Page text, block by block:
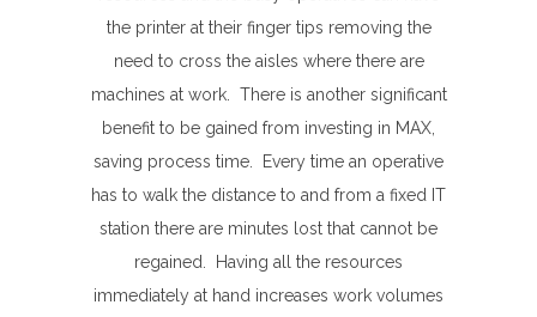
the printer at their finger tips removing the
need to cross the aisles where there are
machines at work. There is another significant
benefit to be gained from investing in MAX,
saving process time. Every time an operative
has to walk the distance to and from a fixed IT
station there are minutes lost that cannot be
regained. Having all the resources
immediately at hand increases work volumes